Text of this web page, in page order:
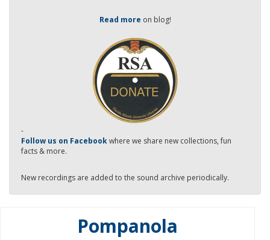
Read more on blog!
-
Follow us on Facebookwhere we share new collections, fun
facts & more.
New recordings are added to the sound archive periodically.
Pompanola